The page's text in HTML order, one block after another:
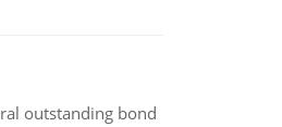
outstanding bond